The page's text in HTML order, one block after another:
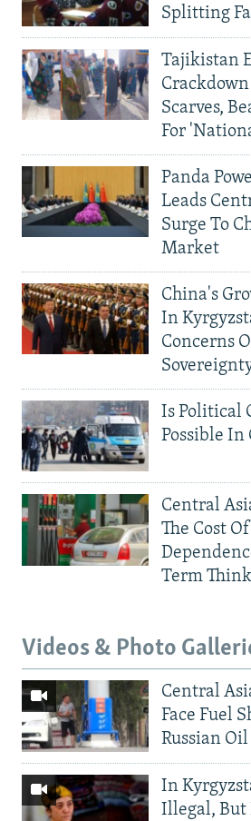
Splitting
Tajikistan
Scarves,
For
Panda
Leads
Surge To
Market
China's
In
Concerns
Is Political
Possible In
Central
The Cost
Term
Videos & Photo
Central
Face Fuel
Russian
In
Illegal, But